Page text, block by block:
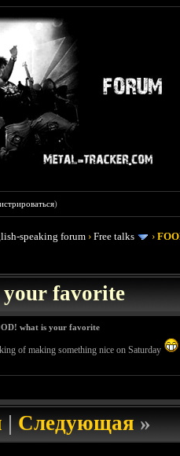
)
speaking forum ›Free talks ›
favorite
what is your favorite
of making something nice on Saturday
|Следующая»